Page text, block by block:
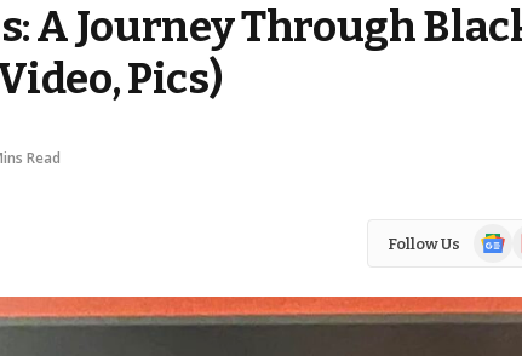
A Journey Through
Pics)
Read
Follow Us